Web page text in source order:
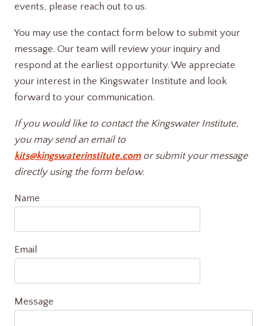
events, please reach out to us.
You may use the contact form below to submit your
message. Our team will review your inquiry and
respond at the earliest opportunity. We appreciate
your interest in the Kingswater Institute and look
forward to your communication.
If you would like to contact the Kingswater Institute,
you may send an email to
kits@kingswaterinstitute.comor submit your message
directly using the form below.
Name
Email
Message